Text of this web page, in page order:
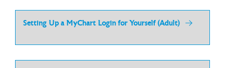
Setting Up a MyChart Login for Yourself (Adult)